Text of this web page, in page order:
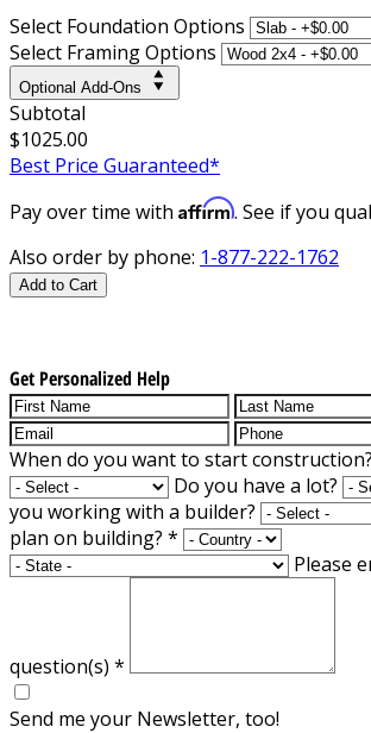
Select Foundation Options
Select Framing Options
Optional Add-Ons
Subtotal
$1025.00
Best Price Guaranteed*
Pay over time with Affirm. See if you
Also order by phone: 1-877-222-1762
Add to Cart
Get Personalized Help
When do you want to start construction?
Do you have a lot?
you working with a builder?
plan on building? *
Please
question(s) *
Send me your Newsletter, too!